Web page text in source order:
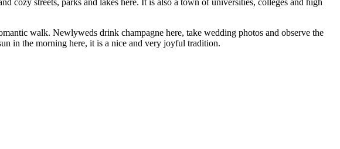
walk. Newlyweds drink champagne here, take wedding photos and observe the
in the morning here, it is a nice and very joyful tradition.